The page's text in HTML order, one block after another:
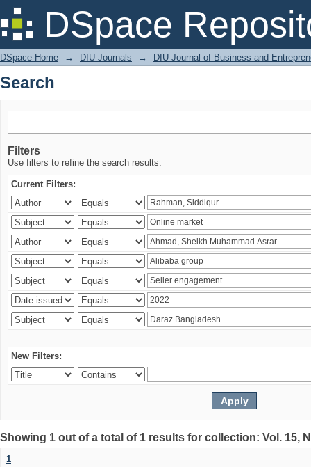
DSpace
Search
DSpace Home → DIU Journals → DIU Journal of Business and
Search
Filters
Use filters to refine the search results.
Current Filters:
New Filters:
Showing 1 out of a total of 1 results for collection: Vol. 15,
1